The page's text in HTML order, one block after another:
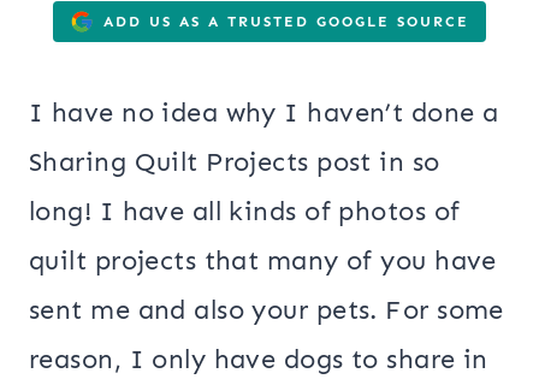
ADD US AS A TRUSTED GOOGLE SOURCE
I have no idea why I haven’t done a
Sharing Quilt Projects post in so
long! I have all kinds of photos of
quilt projects that many of you have
sent me and also your pets. For some
reason, I only have dogs to share in